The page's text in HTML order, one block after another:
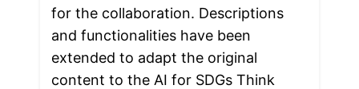
for the collaboration. Descriptions
and functionalities have been
extended to adapt the original
content to the AI for SDGs Think